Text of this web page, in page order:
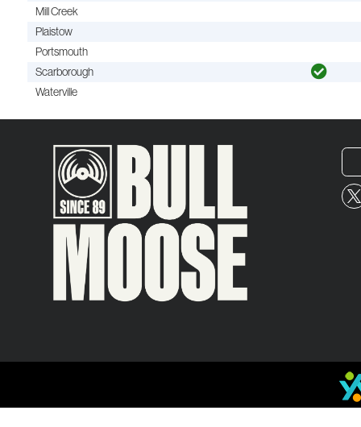
Mill Creek
Plaistow
Portsmouth
Scarborough
Waterville